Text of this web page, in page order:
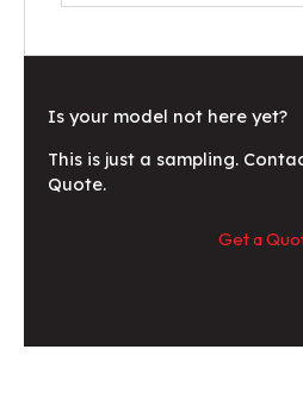
Is your model not here yet?
This is just a sampling.
Quote.
Get a